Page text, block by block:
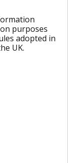
purposes
adopted in
UK.